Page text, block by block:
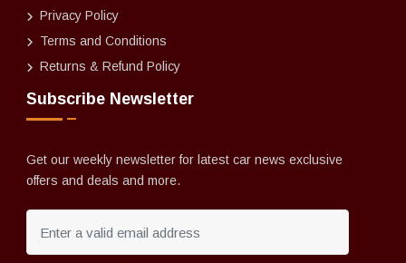
Privacy Policy
Terms and Conditions
Returns & Refund Policy
Subscribe Newsletter
Get our weekly newsletter for latest car news exclusive
offers and deals and more.